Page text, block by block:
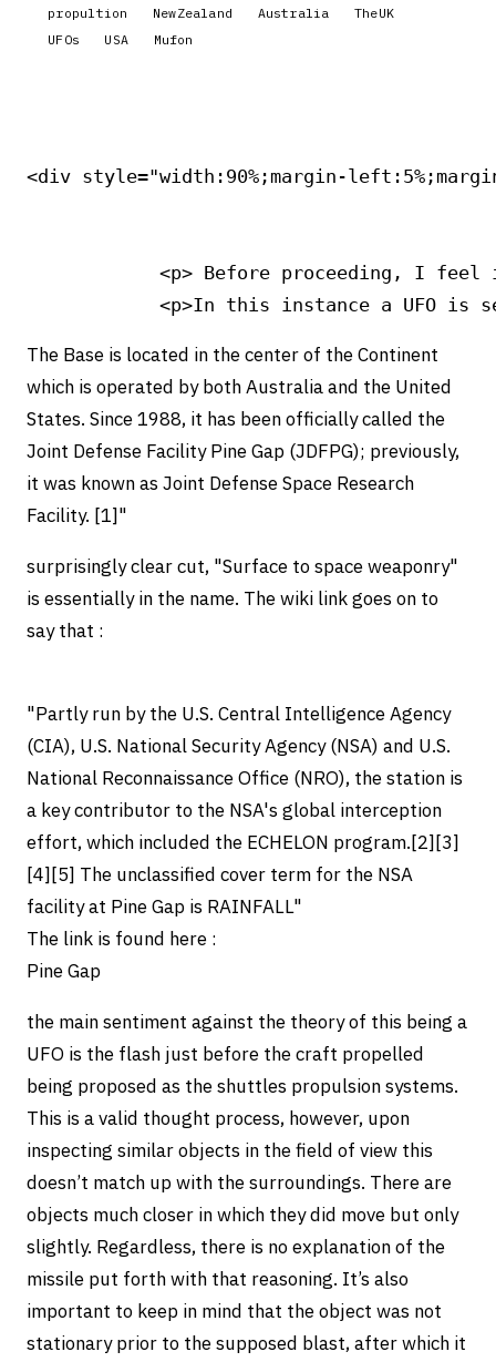
propultion
NewZealand Australia
TheUK
UFOs
USA Mufon
<div style="width:90%;margin-
<p> Before proceeding, I feel
The Base is located in the center of the Continent
which is operated by both Australia and the United
States. Since 1988, it has been officially called the
Joint Defense Facility Pine Gap (JDFPG); previously,
it was known as Joint Defense Space Research
Facility. [1]"
surprisingly clear cut, "Surface to space weaponry"
is essentially in the name. The wiki link goes on to
say that :
"Partly run by the U.S. Central Intelligence Agency
(CIA), U.S. National Security Agency (NSA) and U.S.
National Reconnaissance Office (NRO), the station is
a key contributor to the NSA's global interception
effort, which included the ECHELON program.[2][3]
[4][5] The unclassified cover term for the NSA
facility at Pine Gap is RAINFALL"
The link is found here :
Pine Gap
the main sentiment against the theory of this being a
UFO is the flash just before the craft propelled
being proposed as the shuttles propulsion systems.
This is a valid thought process, however, upon
inspecting similar objects in the field of view this
doesn’t match up with the surroundings. There are
objects much closer in which they did move but only
slightly. Regardless, there is no explanation of the
missile put forth with that reasoning. It’s also
important to keep in mind that the object was not
stationary prior to the supposed blast, after which it